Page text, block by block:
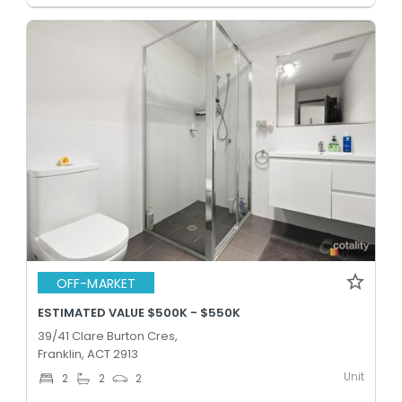
OFF-MARKET
ESTIMATED VALUE $500K - $550K
39/41 Clare Burton Cres,
Franklin, ACT 2913
2 2 2 Unit